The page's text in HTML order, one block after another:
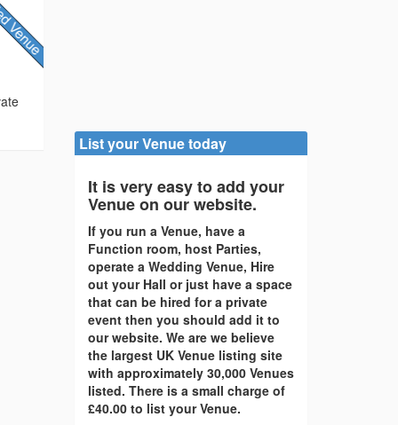
List your Venue today
It is very easy to add your
Venue on our website.
If you run a Venue, have a
Function room, host Parties,
operate a Wedding Venue, Hire
out your Hall or just have a space
that can be hired for a private
event then you should add it to
our website. We are we believe
the largest UK Venue listing site
with approximately 30,000 Venues
listed. There is a small charge of
£40.00 to list your Venue.